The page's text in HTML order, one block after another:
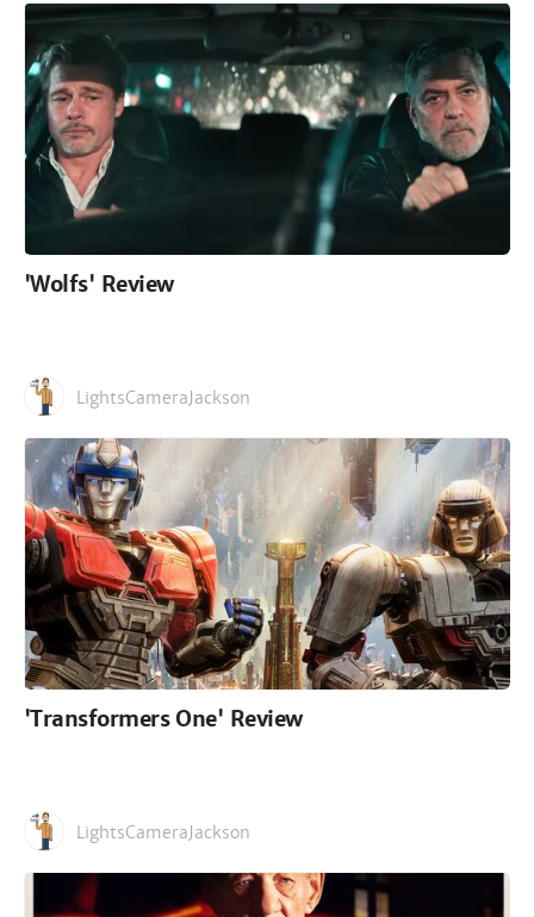
'Wolfs' Review
LightsCameraJackson
'Transformers One' Review
LightsCameraJackson